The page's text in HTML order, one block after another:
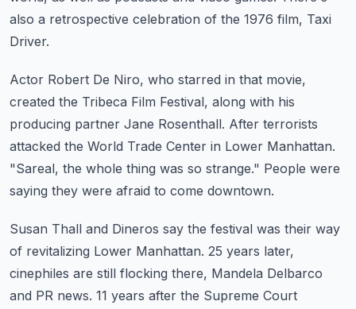
also a retrospective celebration of the 1976 film, Taxi
Driver.
Actor Robert De Niro, who starred in that movie,
created the Tribeca Film Festival, along with his
producing partner Jane Rosenthall. After terrorists
attacked the World Trade Center in Lower Manhattan.
"Sareal, the whole thing was so strange." People were
saying they were afraid to come downtown.
Susan Thall and Dineros say the festival was their way
of revitalizing Lower Manhattan. 25 years later,
cinephiles are still flocking there, Mandela Delbarco
and PR news. 11 years after the Supreme Court